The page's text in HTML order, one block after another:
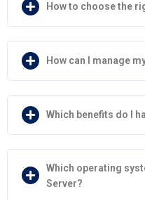
How to choose the
How can I manage
Which benefits do I
Which operating
Server?